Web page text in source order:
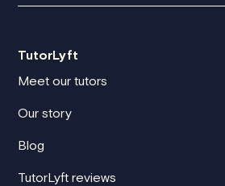
TutorLyft
Meet our tutors
Our story
Blog
TutorLyft reviews